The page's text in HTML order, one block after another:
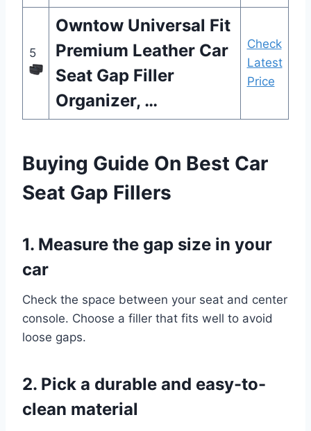
5
Owntow Universal Fit
Premium Leather Car
Seat Gap Filler
Organizer, …
Check
Latest
Price
Buying Guide On Best Car
Seat Gap Fillers
1. Measure the gap size in your
car
Check the space between your seat and center
console. Choose a filler that fits well to avoid
loose gaps.
2. Pick a durable and easy-to-
clean material